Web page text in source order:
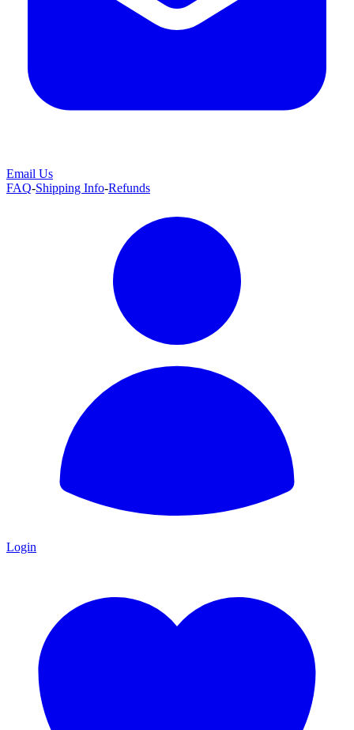
Email Us
FAQ-Shipping Info-Refunds
Login